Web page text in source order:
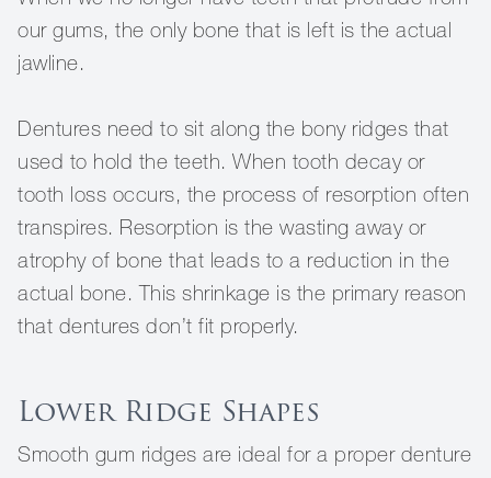
our gums, the only bone that is left is the actual
jawline.
Dentures need to sit along the bony ridges that
used to hold the teeth. When tooth decay or
tooth loss occurs, the process of resorption often
transpires. Resorption is the wasting away or
atrophy of bone that leads to a reduction in the
actual bone. This shrinkage is the primary reason
that dentures don’t fit properly.
Lower Ridge Shapes
Smooth gum ridges are ideal for a proper denture